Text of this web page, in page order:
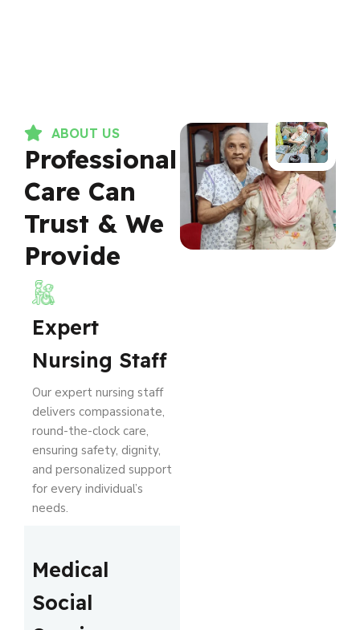
ABOUT US
Professional
Care Can
Trust & We
Provide
Expert
Nursing Staff
Our expert nursing staff
delivers compassionate,
round-the-clock care,
ensuring safety, dignity,
and personalized support
for every individual’s
needs.
Medical
Social